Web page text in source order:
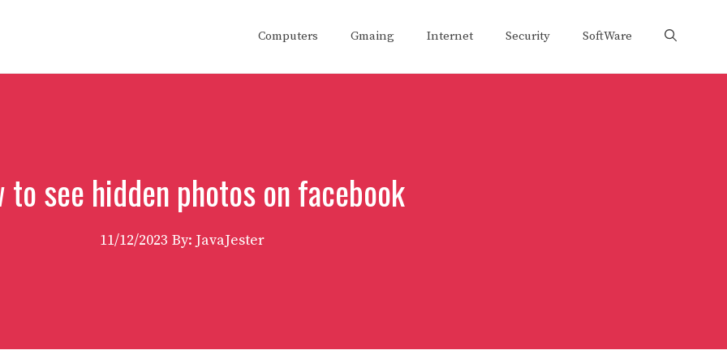
Computers Gmaing Internet Security SoftWare
to see hidden photos on facebook
11/12/2023 By: JavaJester